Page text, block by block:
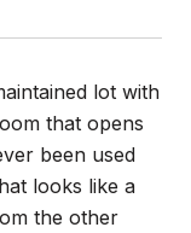
lot with
that opens
been used
looks like a
the other